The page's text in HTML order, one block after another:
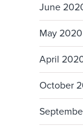
June
May 2020
April
October